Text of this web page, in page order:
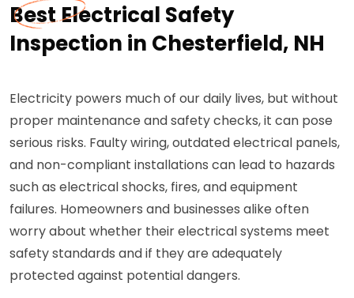
Best Electrical Safety
Inspection in Chesterfield, NH
Electricity powers much of our daily lives, but without
proper maintenance and safety checks, it can pose
serious risks. Faulty wiring, outdated electrical panels,
and non-compliant installations can lead to hazards
such as electrical shocks, fires, and equipment
failures. Homeowners and businesses alike often
worry about whether their electrical systems meet
safety standards and if they are adequately
protected against potential dangers.